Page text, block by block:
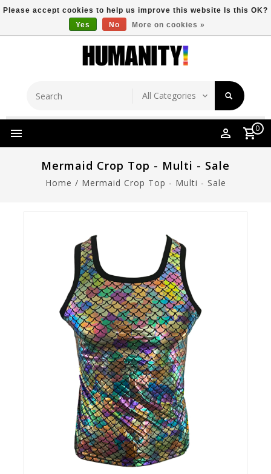
Free Shipping Over $149 Store Location
0
Mermaid Crop Top - Multi - Sale
Home / Mermaid Crop Top - Multi - Sale
Please accept cookies to help us improve this website Is this OK?
Yes
No More on cookies »